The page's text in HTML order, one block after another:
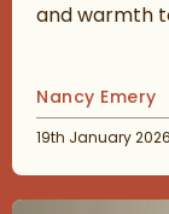
and warmth
Posted by
Nancy Emery
Posted on
19th January 2026